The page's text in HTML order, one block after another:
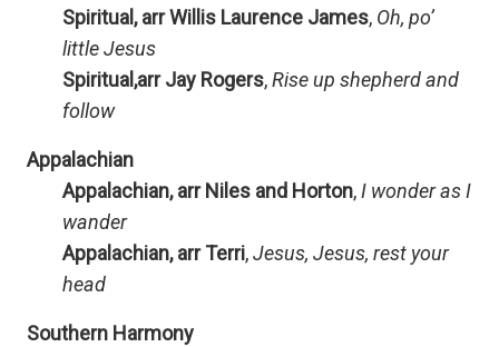
Spiritual, arr Willis Laurence James, Oh, po’
little Jesus
Spiritual,arr Jay Rogers,Rise up shepherd and
follow
Appalachian
Appalachian, arr Niles and Horton,I wonder as I
wander
Appalachian, arr Terri,Jesus, Jesus, rest your
head
Southern Harmony